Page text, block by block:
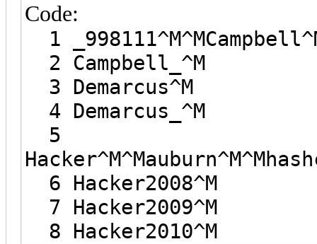
Code:
1
2 Campbell_^M
3 Demarcus^M
4 Demarcus_^M
5
6 Hacker2008^M
7 Hacker2009^M
8 Hacker2010^M